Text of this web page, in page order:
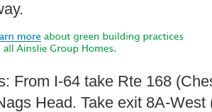
From I-64 take Rte 168
Head. Take exit 8A-